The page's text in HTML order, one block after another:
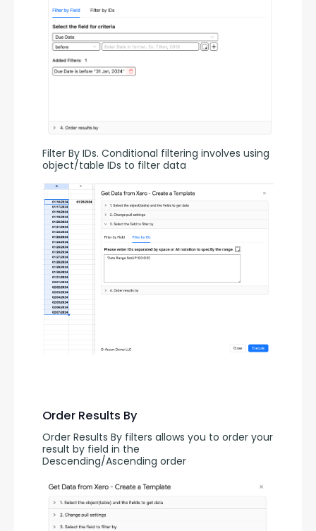
Filter By IDs. Conditional filtering involves using
object/table IDs to filter data
Order Results By
Order Results By filters allows you to order your
result by field in the
Descending/Ascending order